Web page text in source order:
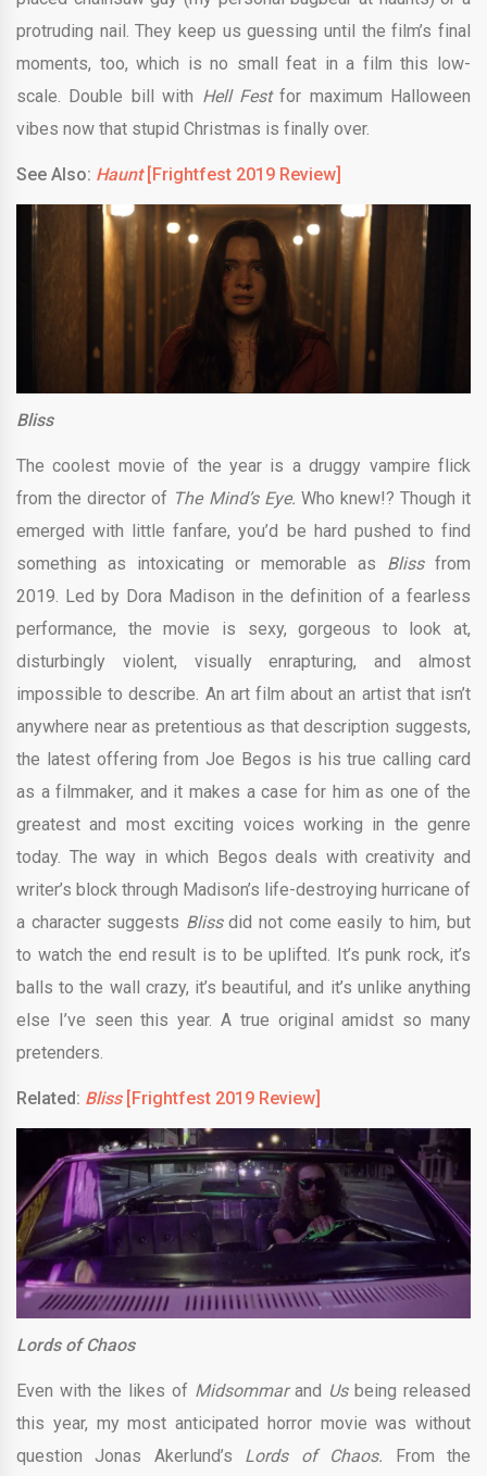
protruding nail. They keep us guessing until the film’s final
moments, too, which is no small feat in a film this low-
scale. Double bill with Hell Festfor maximum Halloween
vibes now that stupid Christmas is finally over.
See Also: Haunt[Frightfest 2019 Review]
Bliss
The coolest movie of the year is a druggy vampire flick
from the director of The Mind’s Eye. Who knew!? Though it
emerged with little fanfare, you’d be hard pushed to find
something as intoxicating or memorable as Blissfrom
2019. Led by Dora Madison in the definition of a fearless
performance, the movie is sexy, gorgeous to look at,
disturbingly violent, visually enrapturing, and almost
impossible to describe. An art film about an artist that isn’t
anywhere near as pretentious as that description suggests,
the latest offering from Joe Begos is his true calling card
as a filmmaker, and it makes a case for him as one of the
greatest and most exciting voices working in the genre
today. The way in which Begos deals with creativity and
writer’s block through Madison’s life-destroying hurricane of
a character suggests Blissdid not come easily to him, but
to watch the end result is to be uplifted. It’s punk rock, it’s
balls to the wall crazy, it’s beautiful, and it’s unlike anything
else I’ve seen this year. A true original amidst so many
pretenders.
Related: Bliss[Frightfest 2019 Review]
Lords of Chaos
Even with the likes of Midsommar and Us being released
this year, my most anticipated horror movie was without
question Jonas Akerlund’s Lords of Chaos. From the